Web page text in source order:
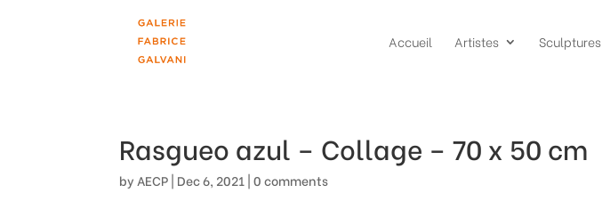
Accueil Artistes Sculptures
Rasgueo azul – Collage – 70 x 50 cm
by AECP| Dec 6, 2021 |0 comments